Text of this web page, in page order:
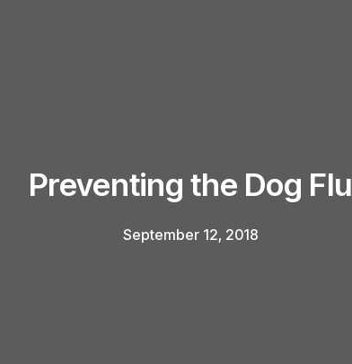
Preventing the Dog Flu
September 12, 2018